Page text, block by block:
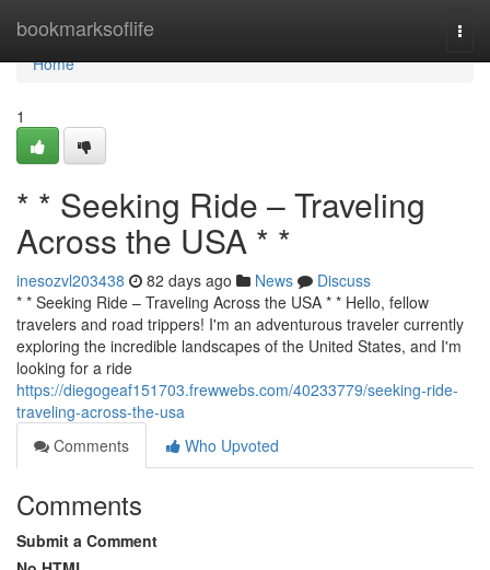
bookmarksoflife
Home
Home
1
* * Seeking Ride – Traveling
Across the USA * *
inesozvl203438 82 days ago News
Discuss
* * Seeking Ride – Traveling Across the USA * * Hello, fellow
travelers and road trippers! I'm an adventurous traveler currently
exploring the incredible landscapes of the United States, and I'm
looking for a ride
https://diegogeaf151703.frewwebs.com/40233779/seeking-ride-
traveling-across-the-usa
Comments
Who Upvoted
Comments
Submit a Comment